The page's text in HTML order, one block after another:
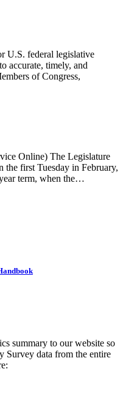
U.S. federal legislative
accurate, timely, and
of Congress,
Online) The Legislature
the first Tuesday in February,
term, when the…
summary to our website so
Survey data from the entire